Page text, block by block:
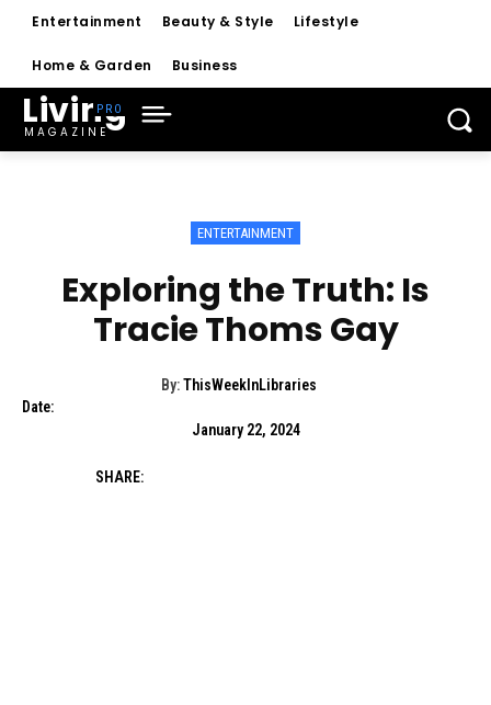
Entertainment Beauty & Style Lifestyle
Home & Garden Business
Living
MAGAZINE
ENTERTAINMENT
Exploring the Truth: Is
Tracie Thoms Gay
By: ThisWeekInLibraries
Date:
January 22, 2024
SHARE: